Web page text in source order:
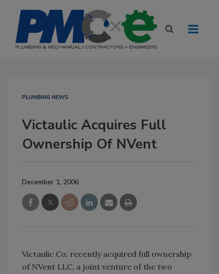
PLUMBING NEWS
Victaulic Acquires Full
Ownership Of NVent
December 1, 2006
Victaulic Co. recently acquired full ownership
of NVent LLC, a joint venture of the two